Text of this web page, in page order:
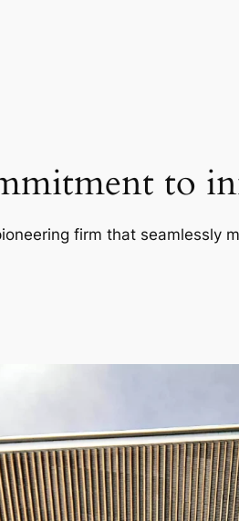
to
firm that seamlessly